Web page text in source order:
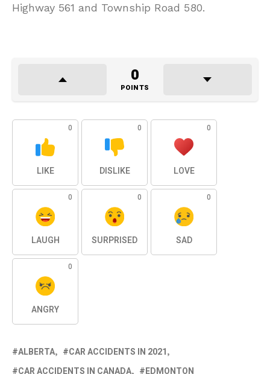
Highway 561 and Township Road 580.
0
POINTS
0
LIKE
0
DISLIKE
0
LOVE
0
LAUGH
0
SURPRISED
0
SAD
0
ANGRY
ALBERTA
CAR ACCIDENTS IN 2021
CAR ACCIDENTS IN CANADA
EDMONTON